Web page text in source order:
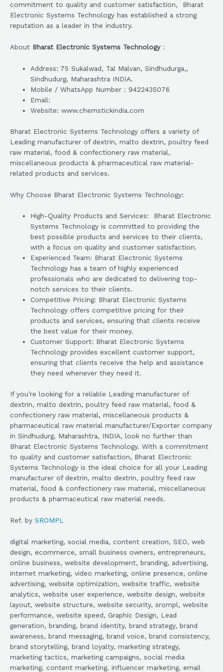
commitment to quality and customer satisfaction, Bharat
Electronic Systems Technology has established a strong
reputation as a leader in the industry.
About Bharat Electronic Systems Technology:
Address: 75 Sukalwad, Tal Malvan, Sindhudurga,,
Sindhudurg, Maharashtra INDIA.
Mobile / WhatsApp Number : 9422435076
Email:
Website: www.chemstickindia.com
Bharat Electronic Systems Technology offers a variety of
Leading manufacturer of dextrin, malto dextrin, poultry feed
raw material, food & confectionery raw material,
miscellaneous products & pharmaceutical raw material-
related products and services.
Why Choose Bharat Electronic Systems Technology:
High-Quality Products and Services: Bharat Electronic
Systems Technology is committed to providing the
best possible products and services to their clients,
with a focus on quality and customer satisfaction.
Experienced Team: Bharat Electronic Systems
Technology has a team of highly experienced
professionals who are dedicated to delivering top-
notch services to their clients.
Competitive Pricing: Bharat Electronic Systems
Technology offers competitive pricing for their
products and services, ensuring that clients receive
the best value for their money.
Customer Support: Bharat Electronic Systems
Technology provides excellent customer support,
ensuring that clients receive the help and assistance
they need whenever they need it.
If you’re looking for a reliable Leading manufacturer of
dextrin, malto dextrin, poultry feed raw material, food &
confectionery raw material, miscellaneous products &
pharmaceutical raw material manufacturer/Exporter company
in Sindhudurg, Maharashtra, INDIA, look no further than
Bharat Electronic Systems Technology. With a commitment
to quality and customer satisfaction, Bharat Electronic
Systems Technology is the ideal choice for all your Leading
manufacturer of dextrin, malto dextrin, poultry feed raw
material, food & confectionery raw material, miscellaneous
products & pharmaceutical raw material needs.
Ref. by SROMPL
digital marketing, social media, content creation, SEO, web
design, ecommerce, small business owners, entrepreneurs,
online business, website development, branding, advertising,
internet marketing, video marketing, online presence, online
advertising, website optimization, website traffic, website
analytics, website user experience, website design, website
layout, website structure, website security, srompl, website
performance, website speed, Graphic Design, Lead
generation, branding, brand identity, brand strategy, brand
awareness, brand messaging, brand voice, brand consistency,
brand storytelling, brand loyalty, marketing strategy,
marketing tactics, marketing campaigns, social media
marketing, content marketing, influencer marketing, email